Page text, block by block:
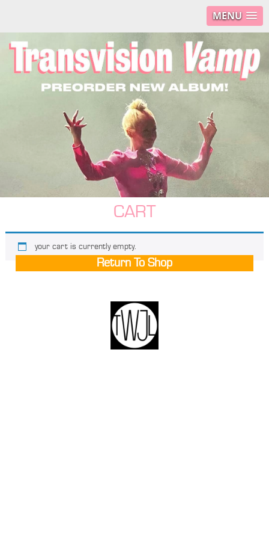
MENU
CART
your cart is currently empty.
Return To Shop